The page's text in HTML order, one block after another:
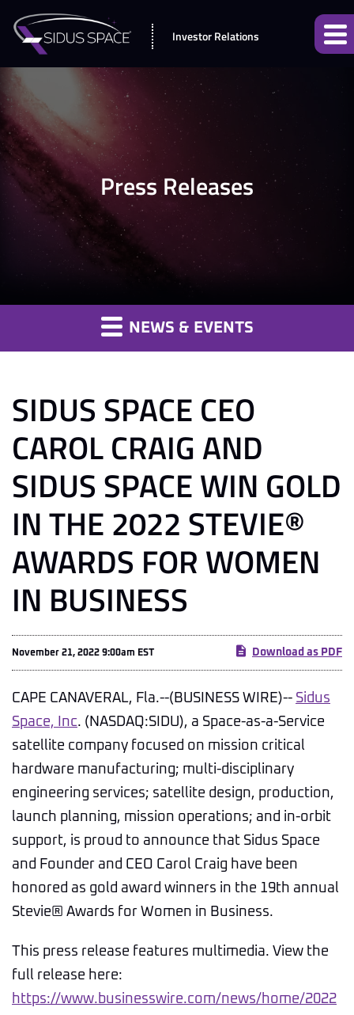
Investor Relations
Press Releases
NEWS & EVENTS
SIDUS SPACE CEO
CAROL CRAIG AND
SIDUS SPACE WIN GOLD
IN THE 2022 STEVIE®
AWARDS FOR WOMEN
IN BUSINESS
November 21, 2022 9:00am EST Download as PDF
CAPE CANAVERAL, Fla.--(BUSINESS WIRE)-- Sidus
Space, Inc. (NASDAQ:SIDU), a Space-as-a-Service
satellite company focused on mission critical
hardware manufacturing; multi-disciplinary
engineering services; satellite design, production,
launch planning, mission operations; and in-orbit
support, is proud to announce that Sidus Space
and Founder and CEO Carol Craig have been
honored as gold award winners in the 19th annual
Stevie® Awards for Women in Business.
This press release features multimedia. View the
full release here:
https://www.businesswire.com/news/home/2022